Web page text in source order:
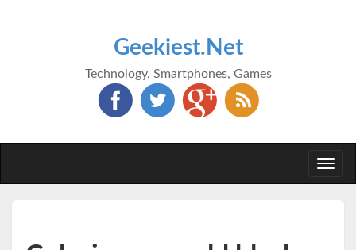
Geekiest.Net
Technology, Smartphones, Games